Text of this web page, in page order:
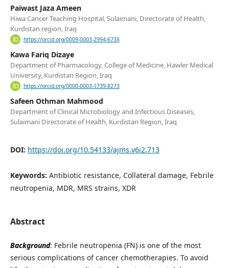
Paiwast Jaza Ameen
Hiwa Cancer Teaching Hospital, Sulaimani, Directorate of Health,
Kurdistan region, Iraq
https://orcid.org/0009-0003-2994-673X
Kawa Fariq Dizaye
Department of Pharmacology, College of Medicine, Hawler Medical
University, Kurdistan Region, Iraq
https://orcid.org/0000-0003-1739-8273
Safeen Othman Mahmood
Department of Clinical Microbiology and Infectious Diseases,
Sulaimani Directorate of Health, Kurdistan Region, Iraq
DOI: https://doi.org/10.54133/ajms.v6i2.713
Keywords: Antibiotic resistance, Collateral damage, Febrile
neutropenia, MDR, MRS strains, XDR
Abstract
Background: Febrile neutropenia (FN) is one of the most
serious complications of cancer chemotherapies. To avoid